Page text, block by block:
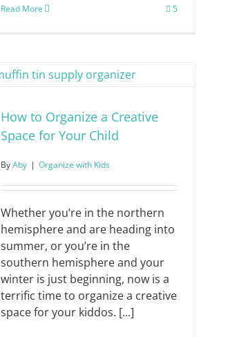
Read More 5
How to Organize a Creative
Space for Your Child
ByAby | Organize with Kids
Whether you’re in the northern
hemisphere and are heading into
summer, or you’re in the
southern hemisphere and your
winter is just beginning, now is a
terrific time to organize a creative
space for your kiddos. [...]